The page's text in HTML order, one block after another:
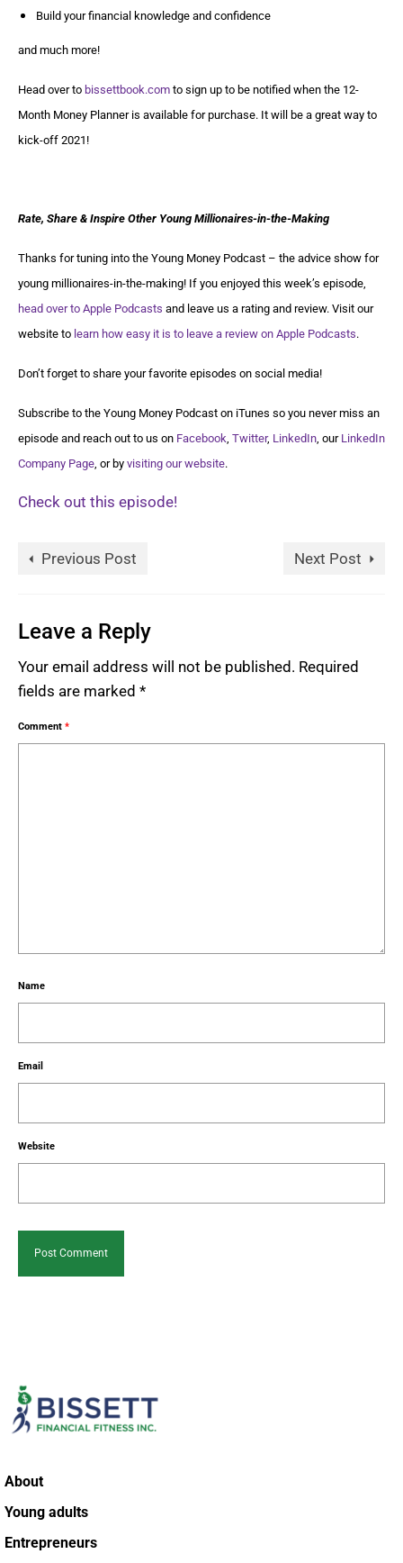
Build your financial knowledge and confidence
and much more!
Head over to bissettbook.com to sign up to be notified when the 12-
Month Money Planner is available for purchase. It will be a great way to
kick-off 2021!
Rate, Share & Inspire Other Young Millionaires-in-the-Making
Thanks for tuning into the Young Money Podcast – the advice show for
young millionaires-in-the-making! If you enjoyed this week’s episode,
head over to Apple Podcasts and leave us a rating and review. Visit our
website to learn how easy it is to leave a review on Apple Podcasts.
Don’t forget to share your favorite episodes on social media!
Subscribe to the Young Money Podcast on iTunes so you never miss an
episode and reach out to us on Facebook, Twitter, LinkedIn, our LinkedIn
Company Page, or by visiting our website.
Check out this episode!
Previous Post Next Post
Leave a Reply
Your email address will not be published. Required
fields are marked *
Comment *
Name
Email
Website
About
Young adults
Entrepreneurs